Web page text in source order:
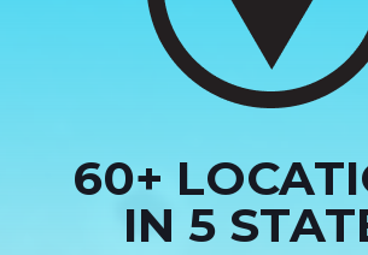
60+
IN 5